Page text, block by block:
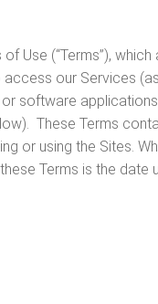
Use (“Terms”),
our Services
software
These Terms
or using the Sites.
Terms is the date